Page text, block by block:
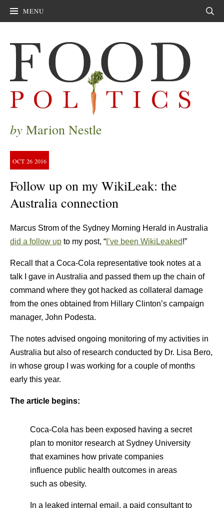
MENU
by Marion Nestle
OCT 26 2016
Follow up on my WikiLeak: the
Australia connection
Marcus Strom of the Sydney Morning Herald in Australia
did a follow up to my post, “ I’ve been WikiLeaked!”
Recall that a Coca-Cola representative took notes at a
talk I gave in Australia and passed them up the chain of
command where they got hacked as collateral damage
from the ones obtained from Hillary Clinton’s campaign
manager, John Podesta.
The notes advised ongoing monitoring of my activities in
Australia but also of research conducted by Dr. Lisa Bero,
in whose group I was working for a couple of months
early this year.
The article begins:
Coca-Cola has been exposed having a secret
plan to monitor research at Sydney University
that examines how private companies
influence public health outcomes in areas
such as obesity.
In a leaked internal email, a paid consultant to